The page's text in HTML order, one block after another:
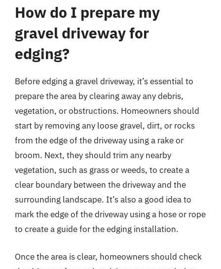
How do I prepare my
gravel driveway for
edging?
Before edging a gravel driveway, it’s essential to
prepare the area by clearing away any debris,
vegetation, or obstructions. Homeowners should
start by removing any loose gravel, dirt, or rocks
from the edge of the driveway using a rake or
broom. Next, they should trim any nearby
vegetation, such as grass or weeds, to create a
clear boundary between the driveway and the
surrounding landscape. It’s also a good idea to
mark the edge of the driveway using a hose or rope
to create a guide for the edging installation.
Once the area is clear, homeowners should check